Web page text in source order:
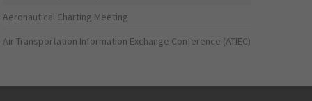
Aeronautical Charting Meeting
Air Transportation Information Exchange Conference (ATIEC)